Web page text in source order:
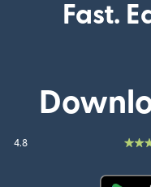
Fast.
4.8